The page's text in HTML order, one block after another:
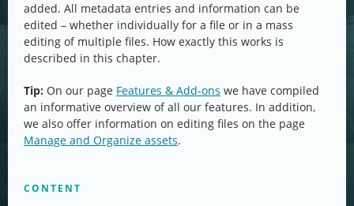
added. All metadata entries and information can be
edited – whether individually for a file or in a mass
editing of multiple files. How exactly this works is
described in this chapter.
Tip: On our page Features & Add-ons we have compiled
an informative overview of all our features. In addition,
we also offer information on editing files on the page
Manage and Organize assets.
CONTENT